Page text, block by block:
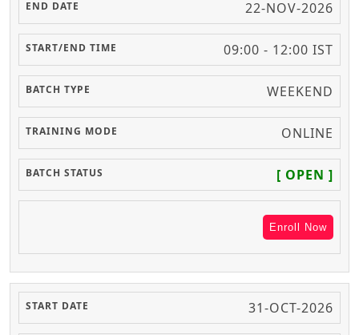
22-NOV-2026
09:00 - 12:00 IST
WEEKEND
ONLINE
[ OPEN ]
Enroll Now
31-OCT-2026